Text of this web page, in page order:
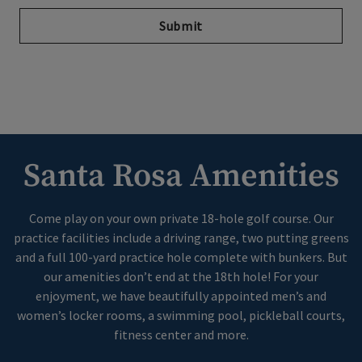
Submit
Santa Rosa Amenities
Come play on your own private 18-hole golf course. Our
practice facilities include a driving range, two putting greens
and a full 100-yard practice hole complete with bunkers. But
our amenities don’t end at the 18th hole! For your
enjoyment, we have beautifully appointed men’s and
women’s locker rooms, a swimming pool, pickleball courts,
fitness center and more.